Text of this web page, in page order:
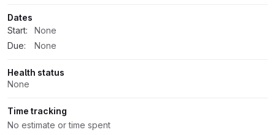
Dates
Start:
None
Due:
None
Health status
None
Time tracking
No estimate or time spent